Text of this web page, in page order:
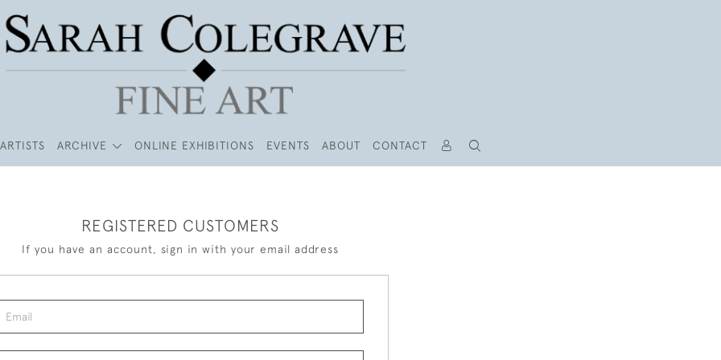
ARTISTS ARCHIVE ONLINE EXHIBITIONS EVENTS ABOUT CONTACT
REGISTERED CUSTOMERS
If you have an account, sign in with your email address